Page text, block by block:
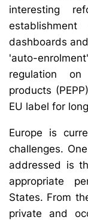
interesting
dashboards
'auto-
regulation on
products
EU label for
Europe is
challenges.
addressed is
appropriate
States. From
private and